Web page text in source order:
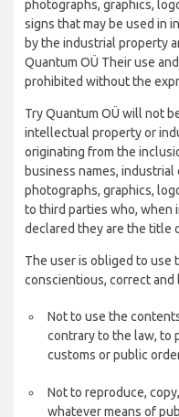
photographs, graphics,
signs that may be used in
by the industrial property
Quantum OÜ Their use
prohibited without the
Try Quantum OÜ will not
intellectual property or
originating from the
business names,
photographs, graphics,
to third parties who, when
declared they are the title
The user is obliged to use
conscientious, correct and
Not to use the
contrary to the law, to
customs or public
Not to reproduce,
whatever means of